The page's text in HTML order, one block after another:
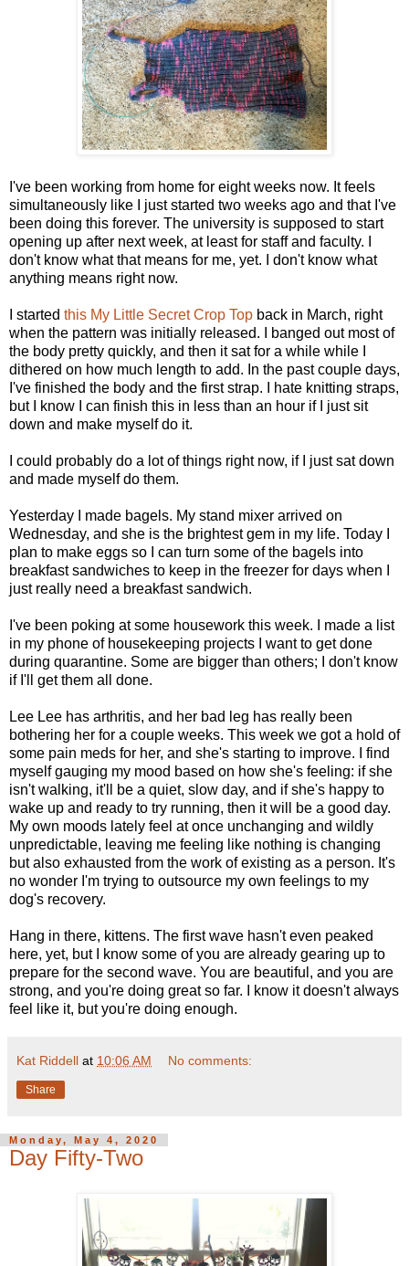
I've been working from home for eight weeks now. It feels
simultaneously like I just started two weeks ago and that I've
been doing this forever. The university is supposed to start
opening up after next week, at least for staff and faculty. I
don't know what that means for me, yet. I don't know what
anything means right now.
I started this My Little Secret Crop Top back in March, right
when the pattern was initially released. I banged out most of
the body pretty quickly, and then it sat for a while while I
dithered on how much length to add. In the past couple days,
I've finished the body and the first strap. I hate knitting straps,
but I know I can finish this in less than an hour if I just sit
down and make myself do it.
I could probably do a lot of things right now, if I just sat down
and made myself do them.
Yesterday I made bagels. My stand mixer arrived on
Wednesday, and she is the brightest gem in my life. Today I
plan to make eggs so I can turn some of the bagels into
breakfast sandwiches to keep in the freezer for days when I
just really need a breakfast sandwich.
I've been poking at some housework this week. I made a list
in my phone of housekeeping projects I want to get done
during quarantine. Some are bigger than others; I don't know
if I'll get them all done.
Lee Lee has arthritis, and her bad leg has really been
bothering her for a couple weeks. This week we got a hold of
some pain meds for her, and she's starting to improve. I find
myself gauging my mood based on how she's feeling: if she
isn't walking, it'll be a quiet, slow day, and if she's happy to
wake up and ready to try running, then it will be a good day.
My own moods lately feel at once unchanging and wildly
unpredictable, leaving me feeling like nothing is changing
but also exhausted from the work of existing as a person. It's
no wonder I'm trying to outsource my own feelings to my
dog's recovery.
Hang in there, kittens. The first wave hasn't even peaked
here, yet, but I know some of you are already gearing up to
prepare for the second wave. You are beautiful, and you are
strong, and you're doing great so far. I know it doesn't always
feel like it, but you're doing enough.
Kat Riddell at 10:06 AM No comments:
Share
Monday, May 4, 2020
Day Fifty-Two